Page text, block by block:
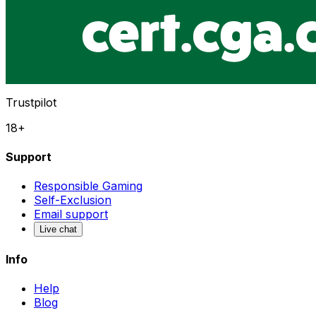
Trustpilot
18+
Support
Responsible Gaming
Self-Exclusion
Email support
Live chat
Info
Help
Blog